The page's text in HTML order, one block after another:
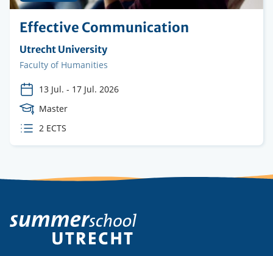
Effective Communication
Organising
institution
Utrecht University
Faculty
Faculty of Humanities
13 Jul. - 17 Jul. 2026
Course
Level
Master
ECTS
credits
2 ECTS